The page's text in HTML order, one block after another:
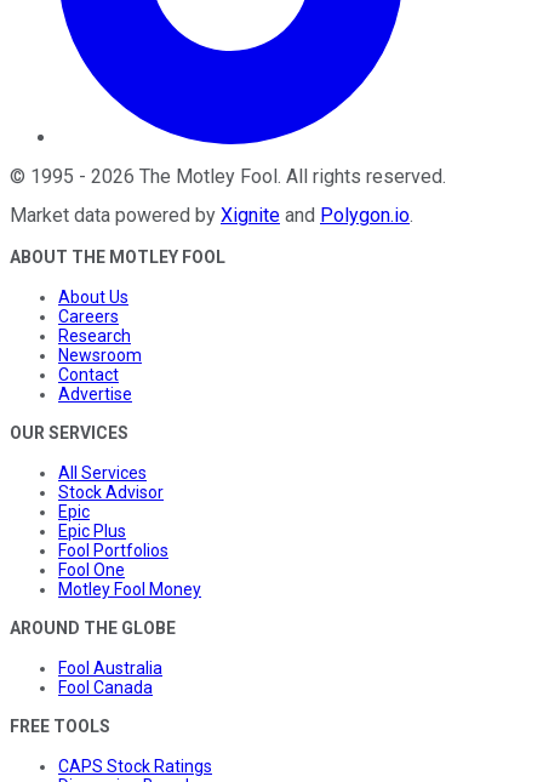
© 1995 - 2026 The Motley Fool. All rights reserved.
Market data powered by Xignite and Polygon.io.
ABOUT THE MOTLEY FOOL
About Us
Careers
Research
Newsroom
Contact
Advertise
OUR SERVICES
All Services
Stock Advisor
Epic
Epic Plus
Fool Portfolios
Fool One
Motley Fool Money
AROUND THE GLOBE
Fool Australia
Fool Canada
FREE TOOLS
CAPS Stock Ratings